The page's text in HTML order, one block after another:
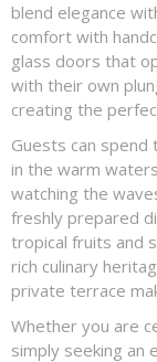
blend elegance
comfort with
glass doors that
with their own
creating the
Guests can spend
in the warm
watching the
freshly prepared
tropical fruits and
rich culinary
private terrace
Whether you are
simply seeking an